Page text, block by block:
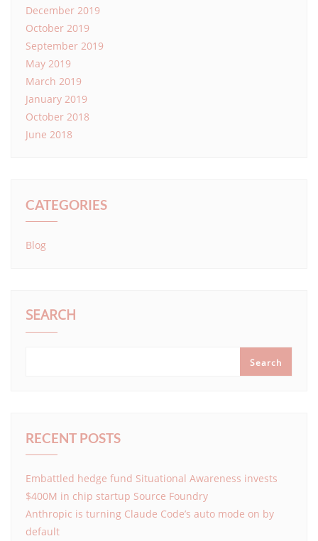
December 2019
October 2019
September 2019
May 2019
March 2019
January 2019
October 2018
June 2018
CATEGORIES
Blog
SEARCH
Search
RECENT POSTS
Embattled hedge fund Situational Awareness invests
$400M in chip startup Source Foundry
Anthropic is turning Claude Code’s auto mode on by
default